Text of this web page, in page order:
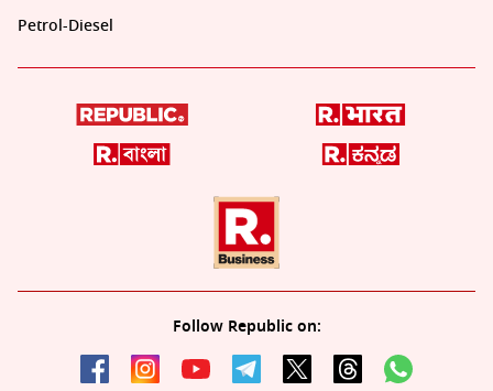
Petrol-Diesel
Follow Republic on: